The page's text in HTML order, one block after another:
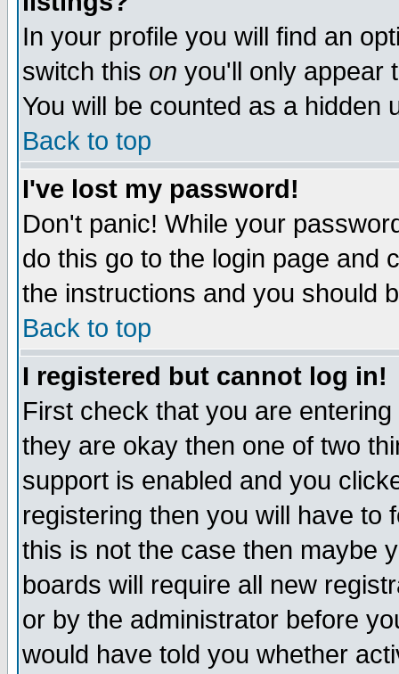
In your profile you will find an
switch this on you'll only appear
You will be counted as a hidden
Back to top
I've lost my password!
Don't panic! While your
do this go to the login page and
the instructions and you should
Back to top
I registered but cannot log in!
First check that you are
they are okay then one of two
support is enabled and you
registering then you will have to
this is not the case then maybe
boards will require all new
or by the administrator before
would have told you whether